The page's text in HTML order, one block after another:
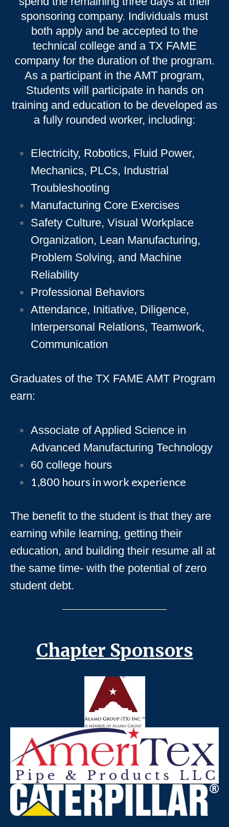
sponsoring company. Individuals must
both apply and be accepted to the
technical college and a TX FAME
company for the duration of the program.
As a participant in the AMT program,
Students will participate in hands on
training and education to be developed as
a fully rounded worker, including:
Electricity, Robotics, Fluid Power,
Mechanics, PLCs, Industrial
Troubleshooting
Manufacturing Core Exercises
Safety Culture, Visual Workplace
Organization, Lean Manufacturing,
Problem Solving, and Machine
Reliability
Professional Behaviors
Attendance, Initiative, Diligence,
Interpersonal Relations, Teamwork,
Communication
Graduates of the TX FAME AMT Program
earn:
Associate of Applied Science in
Advanced Manufacturing Technology
60 college hours
1,800 hours in work experience
The benefit to the student is that they are
earning while learning, getting their
education, and building their resume all at
the same time- with the potential of zero
student debt.
Chapter Sponsors